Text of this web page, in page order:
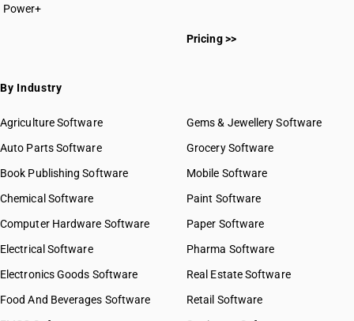
Power+
Pricing >>
By Industry
Agriculture Software
Auto Parts Software
Book Publishing Software
Chemical Software
Computer Hardware Software
Electrical Software
Electronics Goods Software
Food And Beverages Software
Gems & Jewellery Software
Grocery Software
Mobile Software
Paint Software
Paper Software
Pharma Software
Real Estate Software
Retail Software